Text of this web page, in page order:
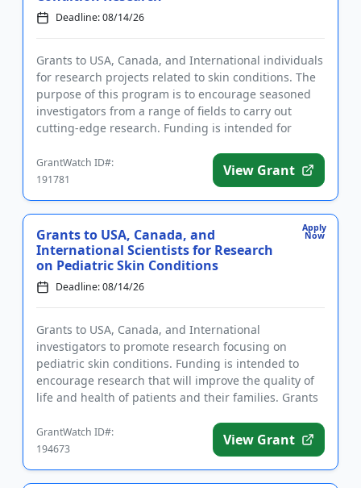
Deadline: 08/14/26
Grants to USA, Canada, and International individuals
for research projects related to skin conditions. The
purpose of this program is to encourage seasoned
investigators from a range of fields to carry out
cutting-edge research. Funding is intended for
GrantWatch ID#:
191781
View Grant
Apply
Now
Grants to USA, Canada, and
International Scientists for Research
on Pediatric Skin Conditions
Deadline: 08/14/26
Grants to USA, Canada, and International
investigators to promote research focusing on
pediatric skin conditions. Funding is intended to
encourage research that will improve the quality of
life and health of patients and their families. Grants
GrantWatch ID#:
194673
View Grant